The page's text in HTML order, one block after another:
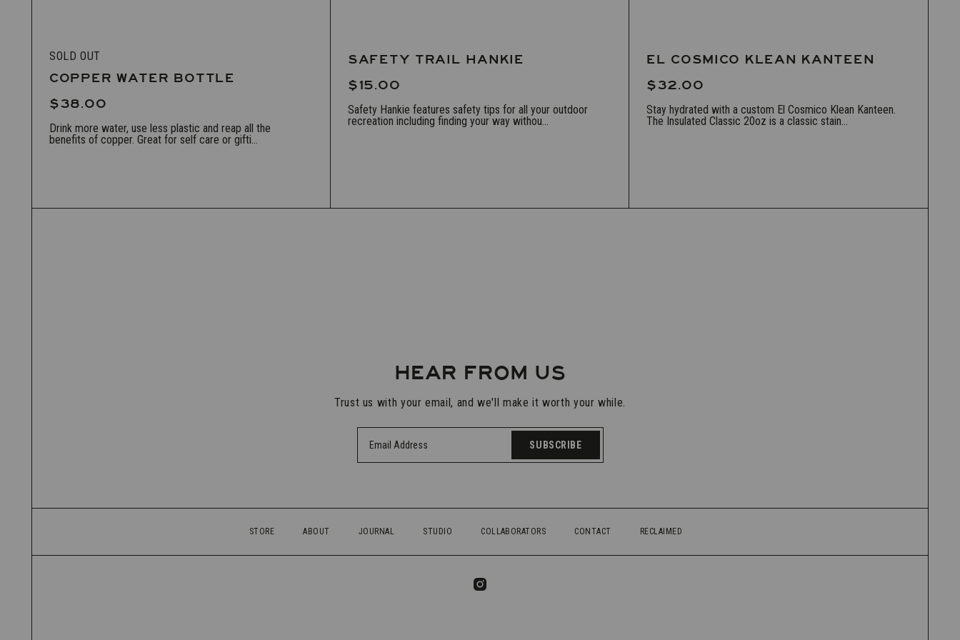
SOLD OUT
COPPER WATER BOTTLE
$38.00
Drink more water, use less plastic and reap all the
benefits of copper. Great for self care or gifti...
SAFETY TRAIL HANKIE
$15.00
Safety Hankie features safety tips for all your outdoor
recreation including finding your way withou...
EL COSMICO KLEAN KANTEEN
$32.00
Stay hydrated with a custom El Cosmico Klean Kanteen.
The Insulated Classic 20oz is a classic stain...
HEAR FROM US
Trust us with your email, and we'll make it worth your while.
SUBSCRIBE
STORE ABOUT JOURNAL STUDIO COLLABORATORS CONTACT RECLAIMED